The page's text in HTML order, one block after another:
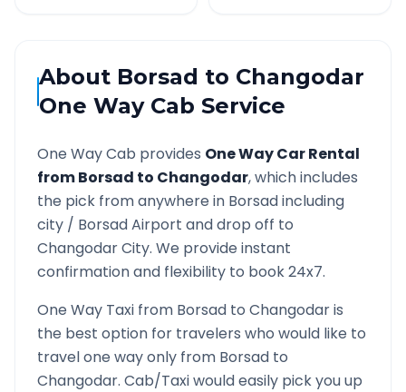
About Borsad to Changodar
One Way Cab Service
One Way Cab provides One Way Car Rental
fromBorsad to Changodar, which includes
the pick from anywhere in Borsadincluding
city / BorsadAirport and drop off to
ChangodarCity. We provide instant
confirmation and flexibility to book 24x7.
One Way Taxi from Borsad to Changodaris
the best option for travelers who would like to
travel one way only from Borsad to
Changodar. Cab/Taxi would easily pick you up